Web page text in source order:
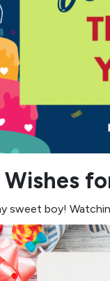
sweet boy!